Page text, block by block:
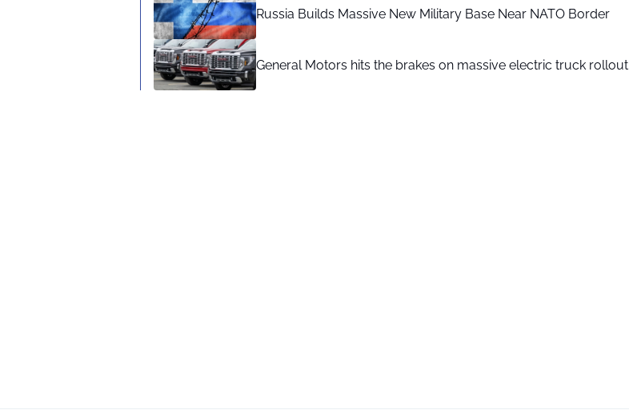
Russia Builds Massive New Military Base Near NATO Border
General Motors hits the brakes on massive electric truck rollout